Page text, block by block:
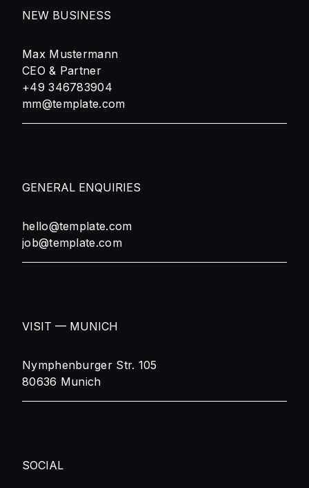
NEW BUSINESS
Max Mustermann
CEO & Partner
+49 346783904
mm@template.com
GENERAL ENQUIRIES
hello@template.com
job@template.com
VISIT — MUNICH
Nymphenburger Str. 105
80636 Munich
SOCIAL